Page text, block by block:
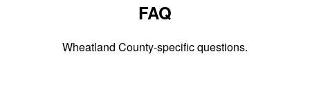
FAQ
Wheatland County-specific questions.